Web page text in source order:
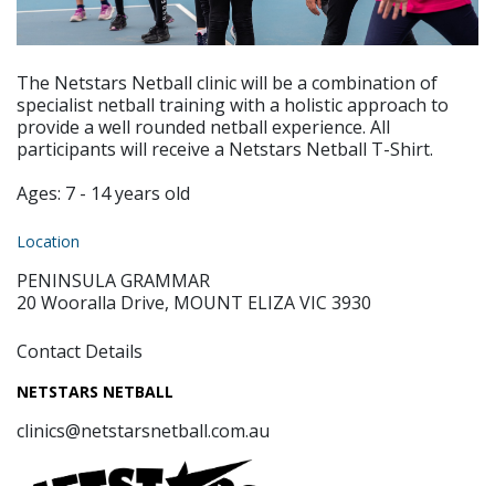
The Netstars Netball clinic will be a combination of
specialist netball training with a holistic approach to
provide a well rounded netball experience. All
participants will receive a Netstars Netball T-Shirt.
Ages: 7 - 14 years old
Location
PENINSULA GRAMMAR
20 Wooralla Drive, MOUNT ELIZA VIC 3930
Contact Details
NETSTARS NETBALL
clinics@netstarsnetball.com.au